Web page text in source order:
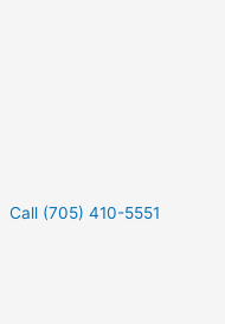
Call (705) 410-5551